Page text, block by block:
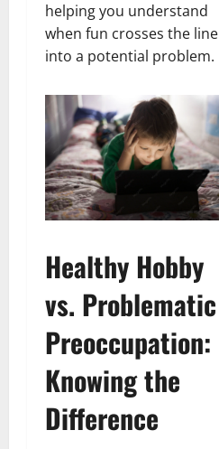
helping you understand
when fun crosses the line
into a potential problem.
Healthy Hobby
vs. Problematic
Preoccupation:
Knowing the
Difference